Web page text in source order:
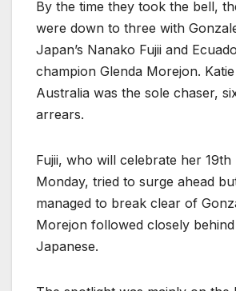
By the time they took the bell,
were down to three with
Japan’s Nanako Fujii and
champion Glenda Morejon.
Australia was the sole chaser,
arrears.
Fujii, who will celebrate her
Monday, tried to surge ahead
managed to break clear of
Morejon followed closely
Japanese.